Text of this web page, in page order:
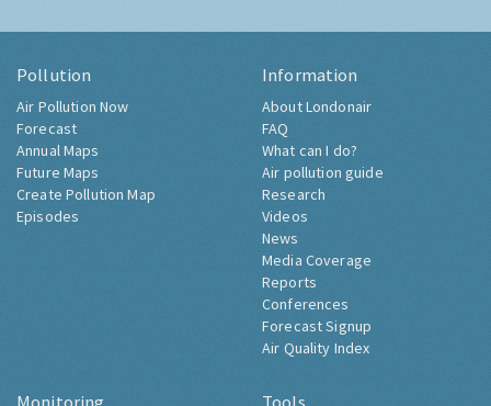
Pollution
Air Pollution Now
Forecast
Annual Maps
Future Maps
Create Pollution Map
Episodes
Information
About Londonair
FAQ
What can I do?
Air pollution guide
Research
Videos
News
Media Coverage
Reports
Conferences
Forecast Signup
Air Quality Index